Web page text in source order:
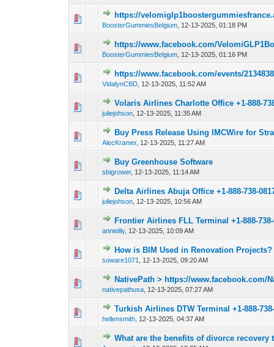
https://
BoosterGummiesBelgium 12-13-2025, 01:18 PM
0 Vote(s) - 0 out 12
https://www.facebook.com/
BoosterGummiesBelgium 12-13-2025, 01:16 PM
0 Vote(s) - 0 out 12
https://www.facebook.com/events/
VidalynCBD 12-13-2025, 11:52 AM
0 Vote(s) - 0 out of
12
Volaris Airlines Charlotte Office +1-888-
juliejohson 12-13-2025, 11:35 AM
0 Vote(s) - 0 out of
12
Buy Press Release Using IMCWire for
AlecKramer, 12-13-2025, 11:27 AM
0 Vote(s) - 0 out 12
Buy Greenhouse Software
sbigrower, 12-13-2025, 11:14 AM
0 Vote(s) - 0 out of
Delta Airlines Abuja Office +1-888-738-
juliejohson 12-13-2025, 10:56 AM
0 Vote(s) - 0 out of
12
Frontier Airlines FLL Terminal +1-888-738-
annielily, 12-13-2025, 10:09 AM
0 Vote(s) - 0 out of
12
How is BIM Used in Renovation Projects?
soware1071 12-13-2025, 09:20 AM
0 Vote(s) - 0 out of
12
NativePath > https://www.facebook.com/
nativepathusa 12-13-2025, 07:27 AM
0 Vote(s) - 0 out 12
Turkish Airlines DTW Terminal +1-888-
hellensmith 12-13-2025, 04:37 AM
0 Vote(s) - 0 out of
12
What are the benefits of divorce recovery
0 Vote(s) - 0 out 1 2